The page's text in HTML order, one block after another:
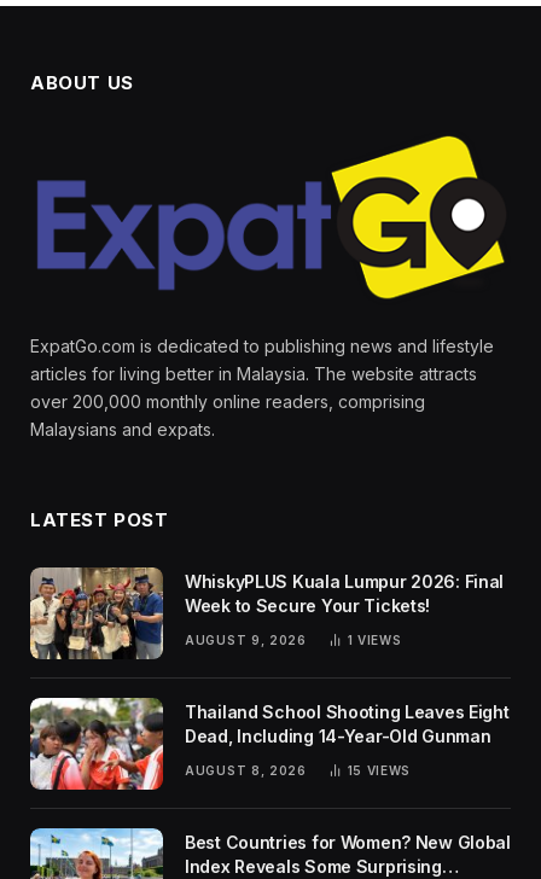
ABOUT US
ExpatGo.com is dedicated to publishing news and lifestyle
articles for living better in Malaysia. The website attracts
over 200,000 monthly online readers, comprising
Malaysians and expats.
LATEST POST
WhiskyPLUS Kuala Lumpur 2026: Final
Week to Secure Your Tickets!
AUGUST 9, 2026 1 VIEWS
Thailand School Shooting Leaves Eight
Dead, Including 14-Year-Old Gunman
AUGUST 8, 2026 15 VIEWS
Best Countries for Women? New Global
Index Reveals Some Surprising